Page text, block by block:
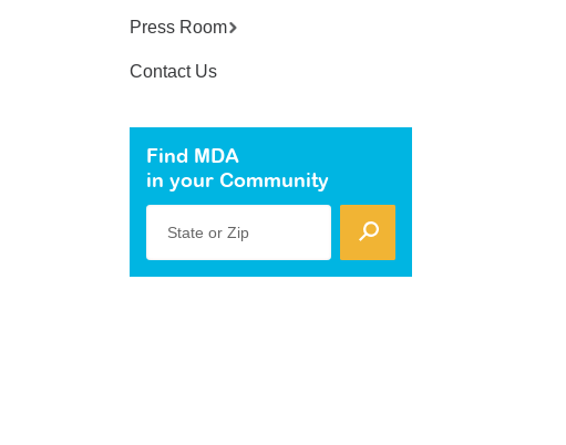
Press Room
Contact Us
Find MDA
in your Community
State or Zip